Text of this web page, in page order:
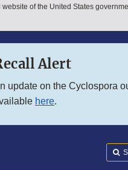
content
section menu
website of the United States
Alert
update on the Cyclospora
here.